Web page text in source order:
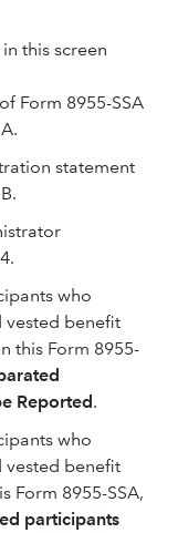
this screen
Form 8955-SSA
statement
who
vested benefit
this Form 8955-
Reported.
who
vested benefit
Form 8955-SSA,
participants